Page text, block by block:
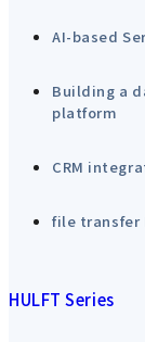
AI-based
Building a
platform
CRM
file transfer
HULFT Series